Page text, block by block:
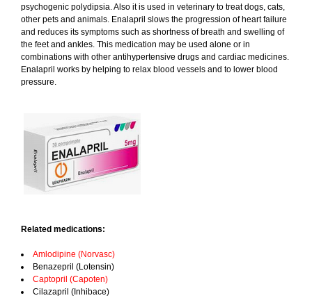
psychogenic polydipsia. Also it is used in veterinary to treat dogs, cats,
other pets and animals. Enalapril slows the progression of heart failure
and reduces its symptoms such as shortness of breath and swelling of
the feet and ankles. This medication may be used alone or in
combinations with other antihypertensive drugs and cardiac medicines.
Enalapril works by helping to relax blood vessels and to lower blood
pressure.
Related medications:
Amlodipine (Norvasc)
Benazepril (Lotensin)
Captopril (Capoten)
Cilazapril (Inhibace)